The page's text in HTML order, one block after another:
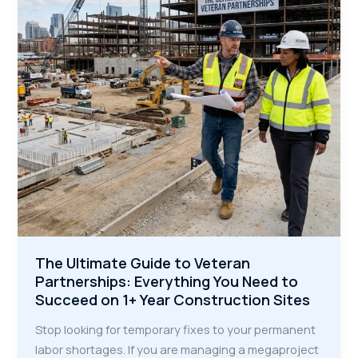
More
Municipal
Bids
The Ultimate Guide to Veteran
Partnerships: Everything You Need to
Succeed on 1+ Year Construction Sites
Stop looking for temporary fixes to your permanent
labor shortages. If you are managing a megaproject